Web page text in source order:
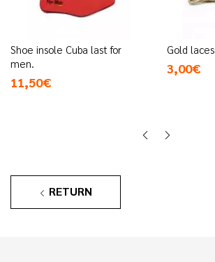
Shoe insole Cuba last for
men.
11,50€
Gold laces
3,00€
RETURN